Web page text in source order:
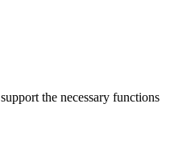
the necessary functions